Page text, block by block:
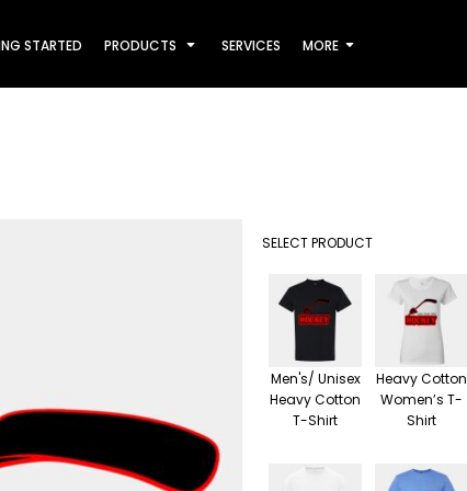
STARTED PRODUCTS SERVICES MORE
SELECT PRODUCT
Men's/ Unisex
Heavy Cotton
T-Shirt
Heavy Cotton
Women’s T-
Shirt